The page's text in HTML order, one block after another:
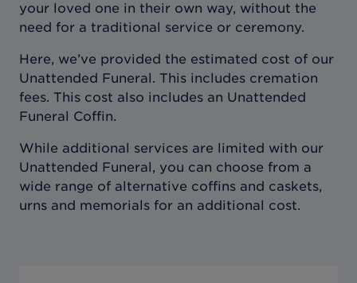
your loved one in their own way, without the
need for a traditional service or ceremony.
Here, we’ve provided the estimated cost of our
Unattended Funeral. This includes cremation
fees. This cost also includes an Unattended
Funeral Coffin.
While additional services are limited with our
Unattended Funeral, you can choose from a
wide range of alternative coffins and caskets,
urns and memorials for an additional cost.